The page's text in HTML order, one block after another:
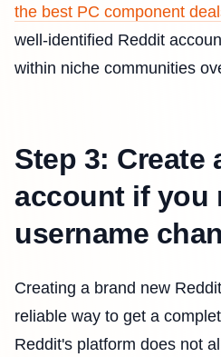
the best PC component
well-identified Reddit
within niche communities
Step 3: Create
account if you
username
Creating a brand new
reliable way to get a
Reddit's platform does not